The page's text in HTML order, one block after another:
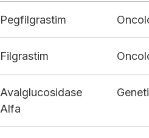
Pegfilgrastim
Filgrastim
Avalglucosidase
Alfa